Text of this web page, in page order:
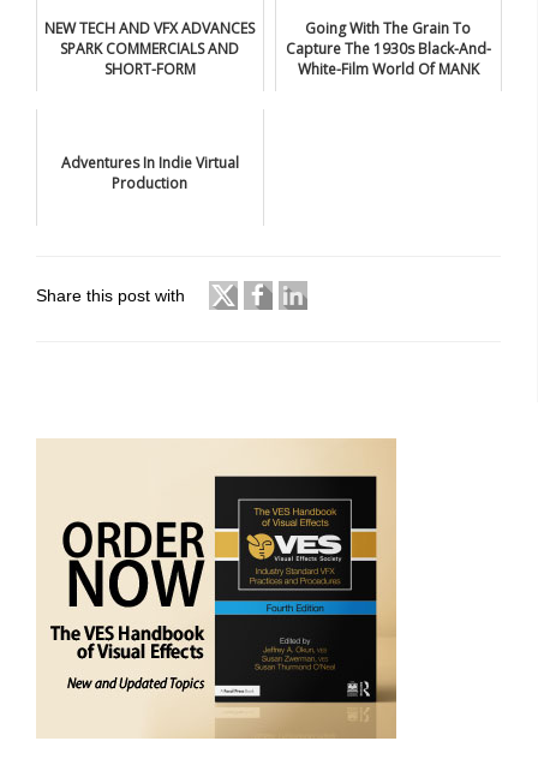
NEW TECH AND VFX ADVANCES
SPARK COMMERCIALS AND
SHORT-FORM
Going With The Grain To
Capture The 1930s Black-And-
White-Film World Of MANK
Adventures In Indie Virtual
Production
Share this post with